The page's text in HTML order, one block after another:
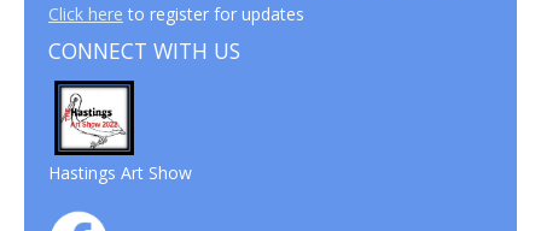
Click here to register for updates
CONNECT WITH US
Hastings Art Show